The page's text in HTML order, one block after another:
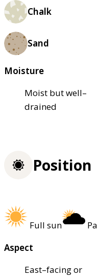
Chalk
Sand
Moisture
Moist but well–
drained
Position
Full sun
Aspect
East–facing or